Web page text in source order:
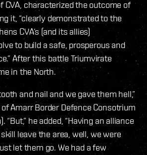
CVA, characterized the outcome of
it, “clearly demonstrated to the
CVA’s (and its allies)
to build a safe, prosperous and
After this battle Triumvirate
in the North.
and nail and we gave them hell,”
of Amarr Border Defence Consotrium
“But,” he added, “Having an alliance
leave the area, well, we were
let them go. We had a few